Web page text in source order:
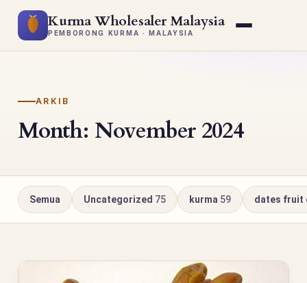
Kurma Wholesaler Malaysia
PEMBORONG KURMA · MALAYSIA
ARKIB
Month: November 2024
Semua Uncategorized 75 kurma 59 dates fruit